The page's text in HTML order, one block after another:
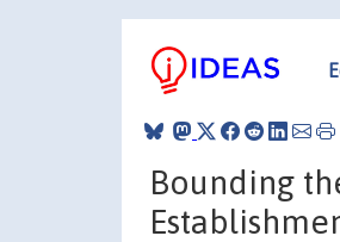
Bounding